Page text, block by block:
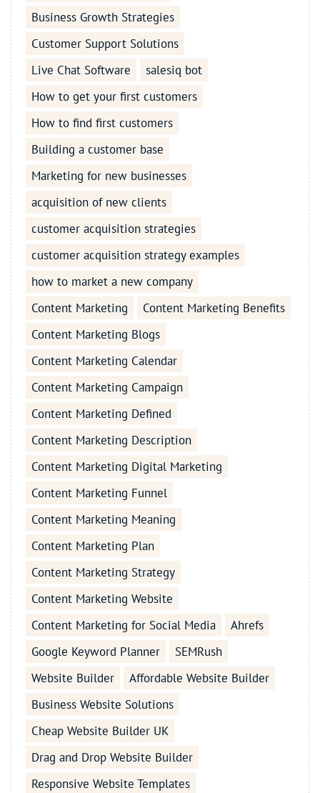
Business Growth Strategies
Customer Support Solutions
Live Chat Software
salesiq bot
How to get your first customers
How to find first customers
Building a customer base
Marketing for new businesses
acquisition of new clients
customer acquisition strategies
customer acquisition strategy examples
how to market a new company
Content Marketing
Content Marketing Benefits
Content Marketing Blogs
Content Marketing Calendar
Content Marketing Campaign
Content Marketing Defined
Content Marketing Description
Content Marketing Digital Marketing
Content Marketing Funnel
Content Marketing Meaning
Content Marketing Plan
Content Marketing Strategy
Content Marketing Website
Content Marketing for Social Media
Ahrefs
Google Keyword Planner
SEMRush
Website Builder
Affordable Website Builder
Business Website Solutions
Cheap Website Builder UK
Drag and Drop Website Builder
Responsive Website Templates